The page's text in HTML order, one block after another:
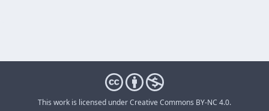
This work is licensed underCreative Commons BY-NC 4.0.